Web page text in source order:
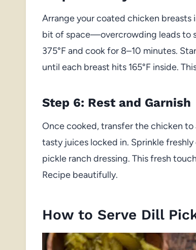
Arrange your coated chicken breasts
bit of space—overcrowding leads to
375°F and cook for 8–10 minutes.
until each breast hits 165°F inside.
Step 6: Rest and Garnish
Once cooked, transfer the chicken
tasty juices locked in. Sprinkle
pickle ranch dressing. This fresh
Recipe beautifully.
How to Serve Dill